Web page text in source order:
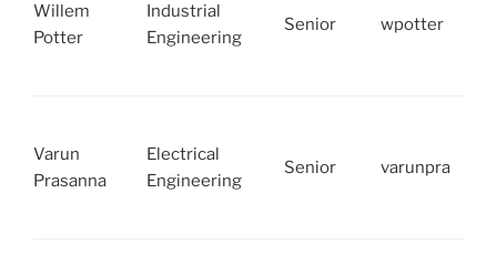
Willem
Potter
Industrial
Engineering
Senior wpotter
Varun
Prasanna
Electrical
Engineering
Senior varunpra